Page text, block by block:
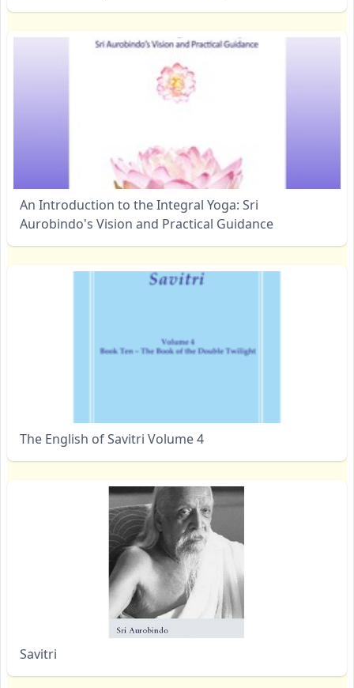
An Introduction to the Integral Yoga: Sri
Aurobindo's Vision and Practical Guidance
The English of Savitri Volume 4
Savitri